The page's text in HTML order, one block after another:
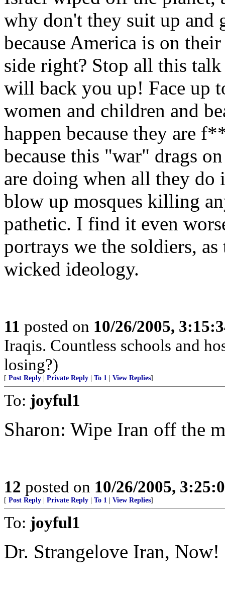
why don't they suit up and
because America is on
side right? Stop all this
will back you up! Face up
women and children and
happen because they are
because this "war" drags
are doing when all they do
blow up mosques killing
pathetic. I find it even
portrays we the soldiers,
wicked ideology.
11 posted on 10/26/2005,
Iraqis. Countless schools and
losing?)
[ Post Reply Private Reply To 1 View Replies]
To: joyful1
Sharon: Wipe Iran off the
12 posted on 10/26/2005,
[ Post Reply Private Reply To 1 View Replies]
To: joyful1
Dr. Strangelove Iran, Now!